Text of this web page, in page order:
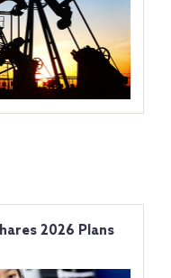
2026 Plans